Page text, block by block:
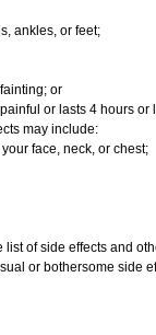
ankles, or feet;
or
or lasts 4 hours or
may include:
face, neck, or chest;
list of side effects and
or bothersome side